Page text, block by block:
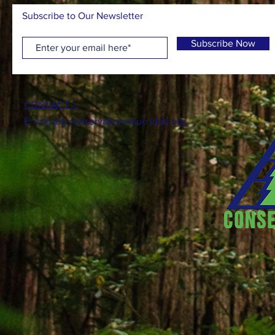
Subscribe to Our Newsletter
Subscribe Now
CONTACT >
E: info (at) conservationvalue (dot) org